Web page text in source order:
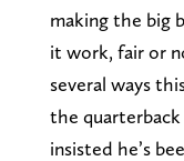
making the big
it work, fair or
several ways
the
insisted he’s